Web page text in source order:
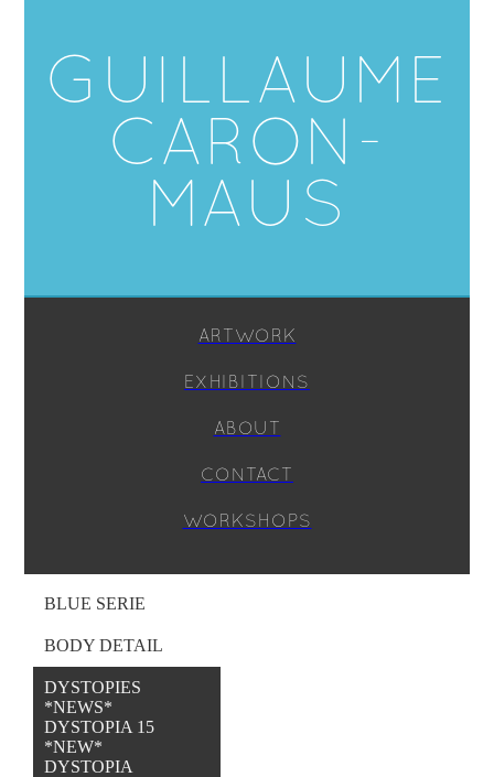
GUILLAUME
CARON-
MAUS
ARTWORK
EXHIBITIONS
ABOUT
CONTACT
WORKSHOPS
BLUE SERIE
BODY DETAIL
DYSTOPIES
*NEWS*
DYSTOPIA 15
*NEW*
DYSTOPIA